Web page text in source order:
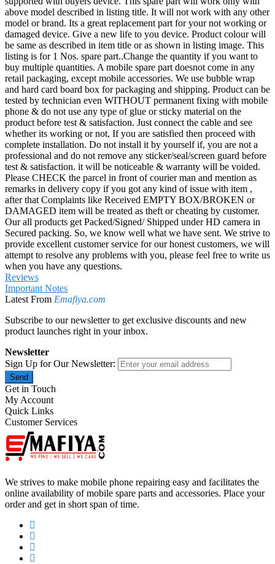
above model described in listing title. It will not work with any other
model or brand. Its a great replacement part for your not working or
damaged device. Give a new life to you device. Product colour will
be same as described in item title or as shown in listing image. This
listing is for 1 Nos. spare part..Change the quantity if you want to
buy multiple quantities. A mobile spare part doesnot come in any
retail packaging, except mobile accessories. We use bubble wrap
and hard card board box for packaging and shipping. Product can be
tested by technician even WITHOUT permanent fixing with mobile
phone & do not use any type of glue or sticky material on the
product before test & satisfaction. Just connect the cable and see
whether its working or not, If you are satisfied then proceed with
complete installation. Do not install it by yourself if, you are not a
professional and do not remove any sticker/seal/screen guard before
test & satisfaction. it will be noticeable & warranty will be voided.
Please CHECK the parcel in front of courier man and mention as
remarks in delivery copy if you got any kind of issue with item ,
after that Complaints like Received EMPTY BOX/BROKEN or
DAMAGED item will be treated as theft or cheating by customer.
Our all products get Packed/Signed/ Shipped under HD camera in
Secured packing. So, we know well what we have sent. We strive to
provide excellent customer service for our honest customers, we will
attempt to resolve any problems with you, please feel free to write us
when you have any questions.
Reviews
Important Notes
Latest From Emafiya.com
Subscribe to our newsletter to get exclusive discounts and new
product launches right in your inbox.
Newsletter
Sign Up for Our Newsletter:
Send
Get in Touch
My Account
Quick Links
Customer Services
We strives to make mobile phone repairing easy and facilitates the
online availability of mobile spare parts and accessories. Place your
order and get in short span of time.